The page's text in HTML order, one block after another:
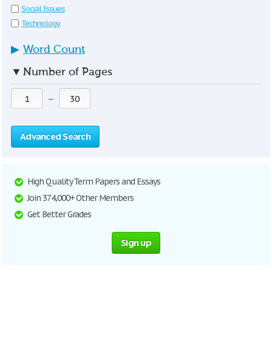
Social Issues
Technology
▶ Word Count
▼ Number of Pages
—
Advanced Search
High Quality Term Papers and Essays
Join 374,000+ Other Members
Get Better Grades
Sign up